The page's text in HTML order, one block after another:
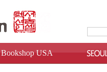
Bookshop USA